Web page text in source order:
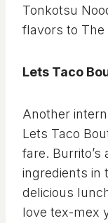
Tonkotsu
flavors to The
Lets Taco
Another
Lets Taco
fare.
ingredients in
delicious
love tex-mex